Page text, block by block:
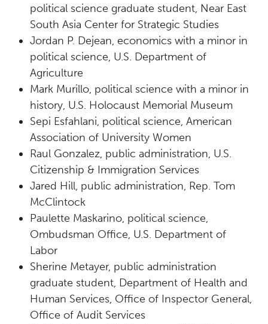
political science graduate student, Near East
South Asia Center for Strategic Studies
Jordan P. Dejean, economics with a minor in
political science, U.S. Department of
Agriculture
Mark Murillo, political science with a minor in
history, U.S. Holocaust Memorial Museum
Sepi Esfahlani, political science, American
Association of University Women
Raul Gonzalez, public administration, U.S.
Citizenship & Immigration Services
Jared Hill, public administration, Rep. Tom
McClintock
Paulette Maskarino, political science,
Ombudsman Office, U.S. Department of
Labor
Sherine Metayer, public administration
graduate student, Department of Health and
Human Services, Office of Inspector General,
Office of Audit Services